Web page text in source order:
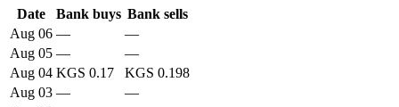
Date Bank buys Bank sells
Aug 06 —
—
Aug 05 —
—
Aug 04 KGS 0.17
KGS 0.198
Aug 03 —
—